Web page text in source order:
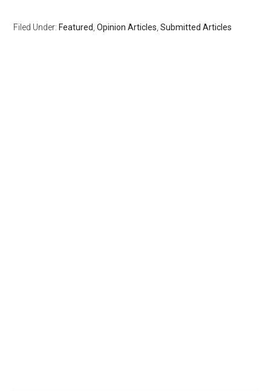
Filed Under: Featured ,Opinion Articles ,Submitted Articles